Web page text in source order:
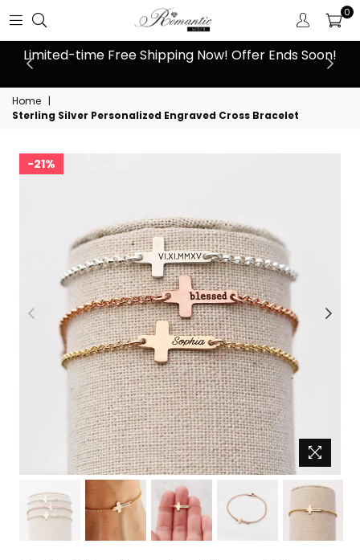
0
Limited-time Free Shipping Now! Offer Ends Soon!
Home |
Sterling Silver Personalized Engraved Cross Bracelet
21%